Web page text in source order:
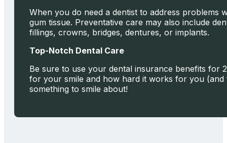
When you do need a dentist to address
gum tissue. Preventative care may also include
fillings, crowns, bridges, dentures, or implants.
Top-Notch Dental Care
Be sure to use your dental insurance benefits for
for your smile and how hard it works for you (and
something to smile about!